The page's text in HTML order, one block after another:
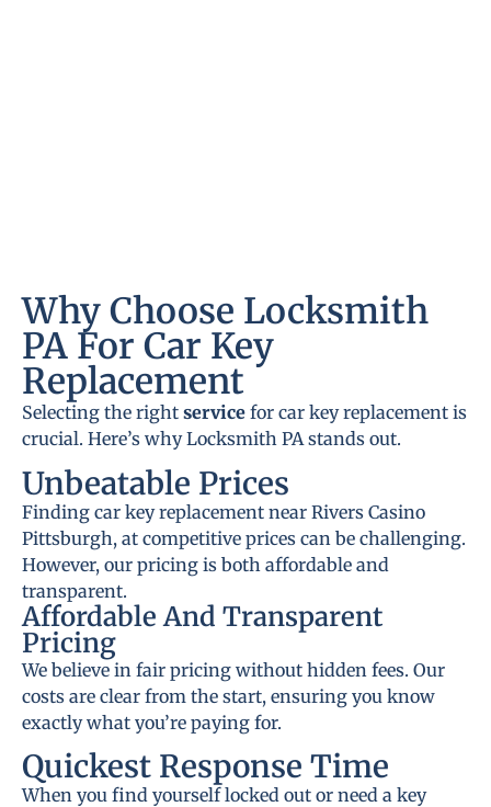
Why Choose Locksmith
PA For Car Key
Replacement
Selecting the right service for car key replacement is
crucial. Here’s why Locksmith PA stands out.
Unbeatable Prices
Finding car key replacement near Rivers Casino
Pittsburgh, at competitive prices can be challenging.
However, our pricing is both affordable and
transparent.
Affordable And Transparent
Pricing
We believe in fair pricing without hidden fees. Our
costs are clear from the start, ensuring you know
exactly what you’re paying for.
Quickest Response Time
When you find yourself locked out or need a key